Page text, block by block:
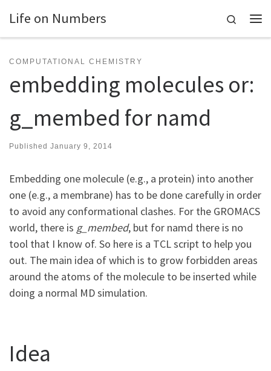
Skip to content
Life on Numbers
Search
COMPUTATIONAL CHEMISTRY
embedding molecules or:
g_membed for namd
Published January 9, 2014
Embedding one molecule (e.g., a protein) into another
one (e.g., a membrane) has to be done carefully in order
to avoid any conformational clashes. For the GROMACS
world, there is g_membed, but for namd there is no
tool that I know of. So here is a TCL script to help you
out. The main idea of which is to grow forbidden areas
around the atoms of the molecule to be inserted while
doing a normal MD simulation.
Idea